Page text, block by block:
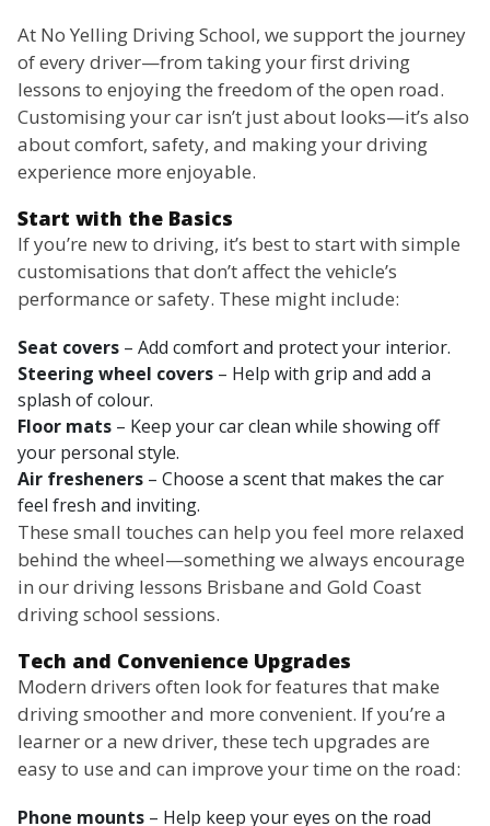
At No Yelling Driving School, we support the journey
of every driver—from taking your first driving
lessons to enjoying the freedom of the open road.
Customising your car isn’t just about looks—it’s also
about comfort, safety, and making your driving
experience more enjoyable.
Start with the Basics
If you’re new to driving, it’s best to start with simple
customisations that don’t affect the vehicle’s
performance or safety. These might include:
Seat covers – Add comfort and protect your interior.
Steering wheel covers – Help with grip and add a
splash of colour.
Floor mats – Keep your car clean while showing off
your personal style.
Air fresheners – Choose a scent that makes the car
feel fresh and inviting.
These small touches can help you feel more relaxed
behind the wheel—something we always encourage
in our driving lessons Brisbane and Gold Coast
driving school sessions.
Tech and Convenience Upgrades
Modern drivers often look for features that make
driving smoother and more convenient. If you’re a
learner or a new driver, these tech upgrades are
easy to use and can improve your time on the road:
Phone mounts – Help keep your eyes on the road